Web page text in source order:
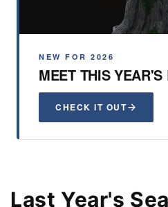
NEW FOR 2026
MEET THIS YEAR'S
CHECK IT OUT
Last Year's